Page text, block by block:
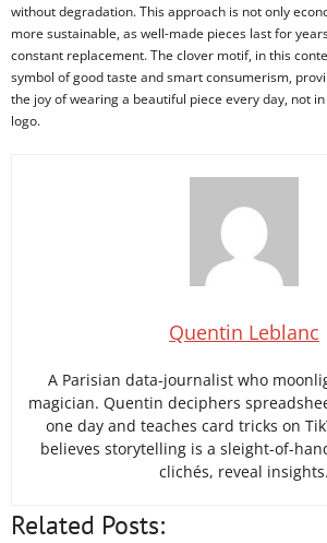
without degradation. This approach is not only
more sustainable, as well-made pieces last for
constant replacement. The clover motif, in this
symbol of good taste and smart consumerism,
the joy of wearing a beautiful piece every day, not
logo.
Quentin Leblanc
A Parisian data-journalist who
magician. Quentin deciphers
one day and teaches card tricks on
believes storytelling is a sleight-of-
clichés, reveal insights.
Related Posts: